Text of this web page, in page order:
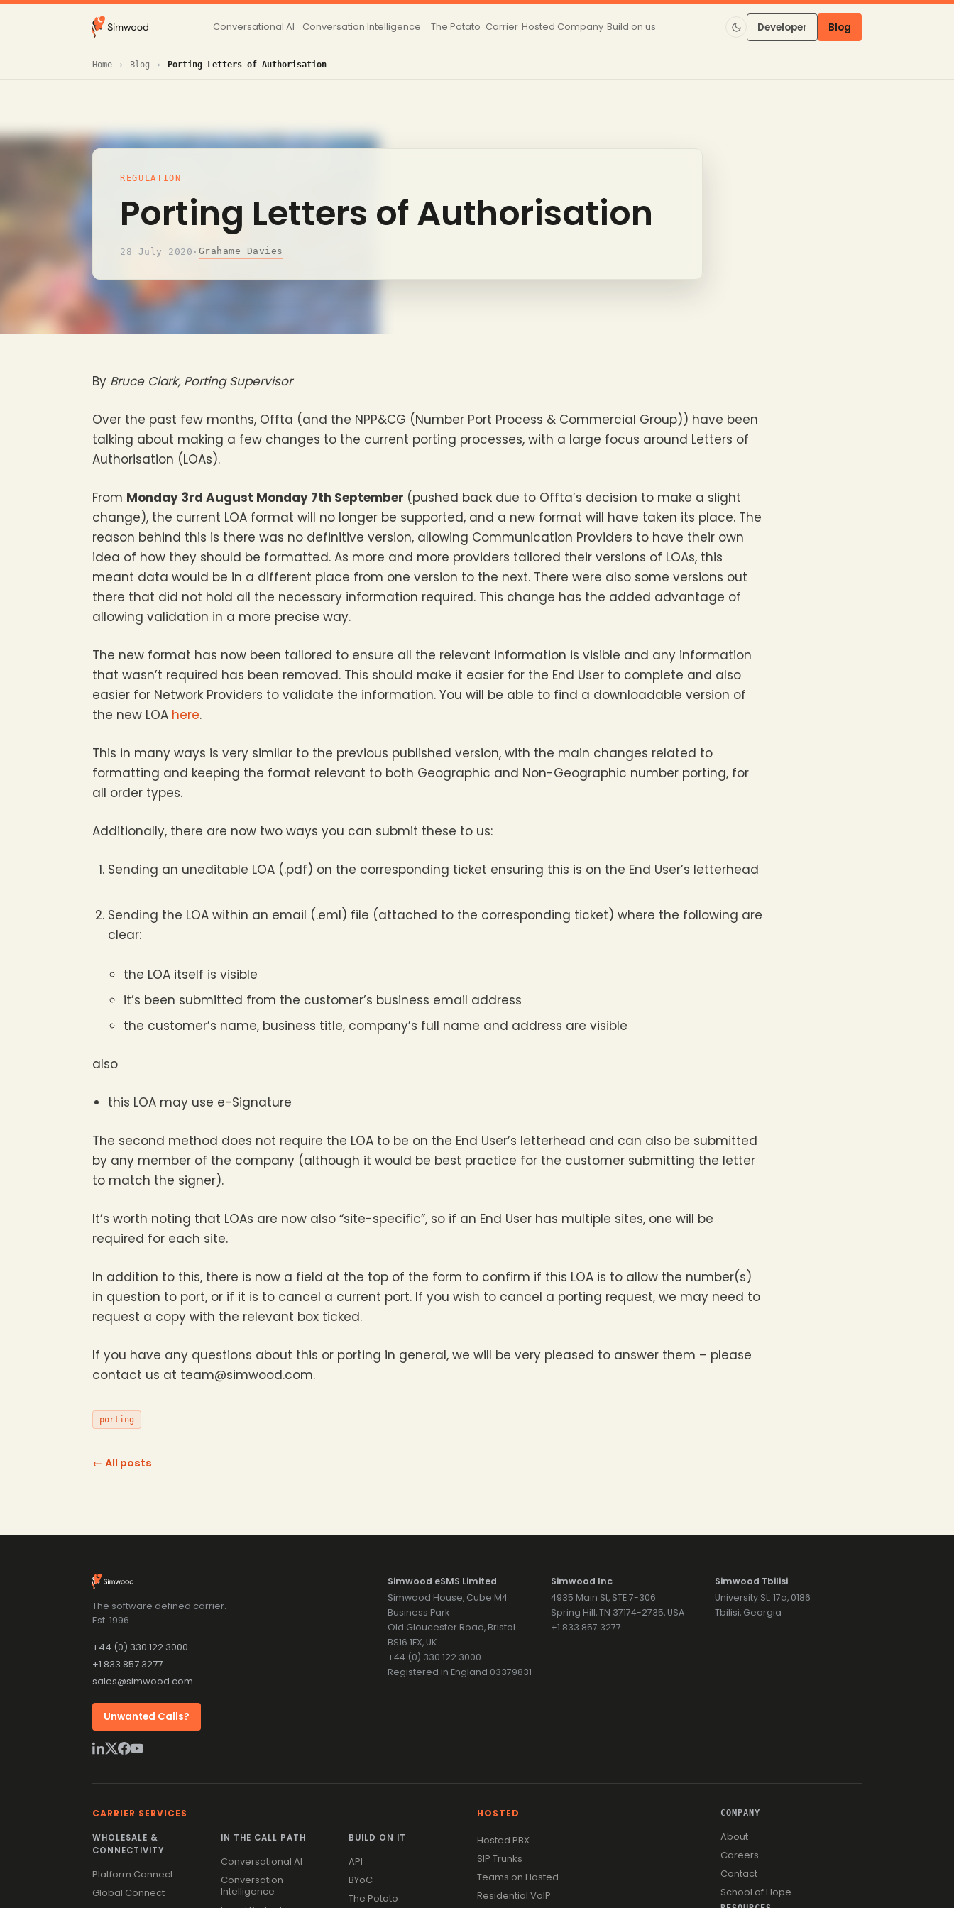
Conversational AI Conversation Intelligence The Potato Carrier Hosted Company Build on us Developer Blog
Home Blog Porting Letters of Authorisation
REGULATION
Porting Letters of Authorisation
28 July 2020 · Grahame Davies
By Bruce Clark, Porting Supervisor
Over the past few months, Offta (and the NPP&CG (Number Port Process & Commercial Group)) have been
talking about making a few changes to the current porting processes, with a large focus around Letters of
Authorisation (LOAs).
From Monday 3rd August Monday 7th September (pushed back due to Offta’s decision to make a slight
change), the current LOA format will no longer be supported, and a new format will have taken its place. The
reason behind this is there was no definitive version, allowing Communication Providers to have their own
idea of how they should be formatted. As more and more providers tailored their versions of LOAs, this
meant data would be in a different place from one version to the next. There were also some versions out
there that did not hold all the necessary information required. This change has the added advantage of
allowing validation in a more precise way.
The new format has now been tailored to ensure all the relevant information is visible and any information
that wasn’t required has been removed. This should make it easier for the End User to complete and also
easier for Network Providers to validate the information. You will be able to find a downloadable version of
the new LOA here.
This in many ways is very similar to the previous published version, with the main changes related to
formatting and keeping the format relevant to both Geographic and Non-Geographic number porting, for
all order types.
Additionally, there are now two ways you can submit these to us:
Sending an uneditable LOA (.pdf) on the corresponding ticket ensuring this is on the End User’s letterhead
Sending the LOA within an email (.eml) file (attached to the corresponding ticket) where the following are
clear:
the LOA itself is visible
it’s been submitted from the customer’s business email address
the customer’s name, business title, company’s full name and address are visible
also
this LOA may use e-Signature
The second method does not require the LOA to be on the End User’s letterhead and can also be submitted
by any member of the company (although it would be best practice for the customer submitting the letter
to match the signer).
It’s worth noting that LOAs are now also “site-specific”, so if an End User has multiple sites, one will be
required for each site.
In addition to this, there is now a field at the top of the form to confirm if this LOA is to allow the number(s)
in question to port, or if it is to cancel a current port. If you wish to cancel a porting request, we may need to
request a copy with the relevant box ticked.
If you have any questions about this or porting in general, we will be very pleased to answer them – please
contact us at team@simwood.com.
porting
← All posts
The software defined carrier.
Est. 1996.
+44 (0) 330 122 3000
+1 833 857 3277
sales@simwood.com
Unwanted Calls?
Simwood eSMS Limited
Simwood House, Cube M4
Business Park
Old Gloucester Road, Bristol
BS16 1FX, UK
+44 (0) 330 122 3000
Registered in England 03379831
Simwood Inc
4935 Main St, STE 7-306
Spring Hill, TN 37174-2735, USA
+1 833 857 3277
Simwood Tbilisi
University St. 17a, 0186
Tbilisi, Georgia
CARRIER SERVICES
WHOLESALE &
CONNECTIVITY
Platform Connect
Global Connect
IN THE CALL PATH
Conversational AI
Conversation
Intelligence
BUILD ON IT
API
BYoC
The Potato
HOSTED
Hosted PBX
SIP Trunks
Teams on Hosted
Residential VoIP
COMPANY
About
Careers
Contact
School of Hope